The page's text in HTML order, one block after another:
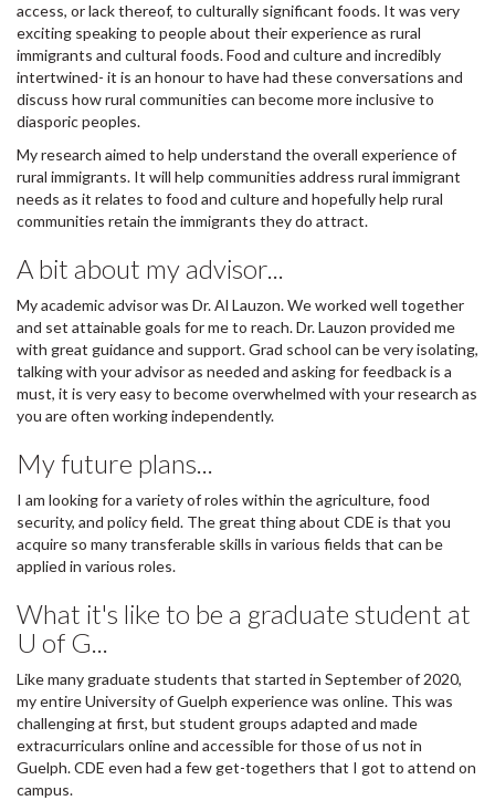
access, or lack thereof, to culturally significant foods. It was very
exciting speaking to people about their experience as rural
immigrants and cultural foods. Food and culture and incredibly
intertwined- it is an honour to have had these conversations and
discuss how rural communities can become more inclusive to
diasporic peoples.
My research aimed to help understand the overall experience of
rural immigrants. It will help communities address rural immigrant
needs as it relates to food and culture and hopefully help rural
communities retain the immigrants they do attract.
A bit about my advisor...
My academic advisor was Dr. Al Lauzon. We worked well together
and set attainable goals for me to reach. Dr. Lauzon provided me
with great guidance and support. Grad school can be very isolating,
talking with your advisor as needed and asking for feedback is a
must, it is very easy to become overwhelmed with your research as
you are often working independently.
My future plans...
I am looking for a variety of roles within the agriculture, food
security, and policy field. The great thing about CDE is that you
acquire so many transferable skills in various fields that can be
applied in various roles.
What it's like to be a graduate student at
U of G...
Like many graduate students that started in September of 2020,
my entire University of Guelph experience was online. This was
challenging at first, but student groups adapted and made
extracurriculars online and accessible for those of us not in
Guelph. CDE even had a few get-togethers that I got to attend on
campus.